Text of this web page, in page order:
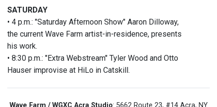
SATURDAY
• 4 p.m.: "Saturday Afternoon Show" Aaron Dilloway,
the current Wave Farm artist-in-residence, presents
his work.
• 8:30 p.m.: "Extra Webstream" Tyler Wood and Otto
Hauser improvise at HiLo in Catskill.